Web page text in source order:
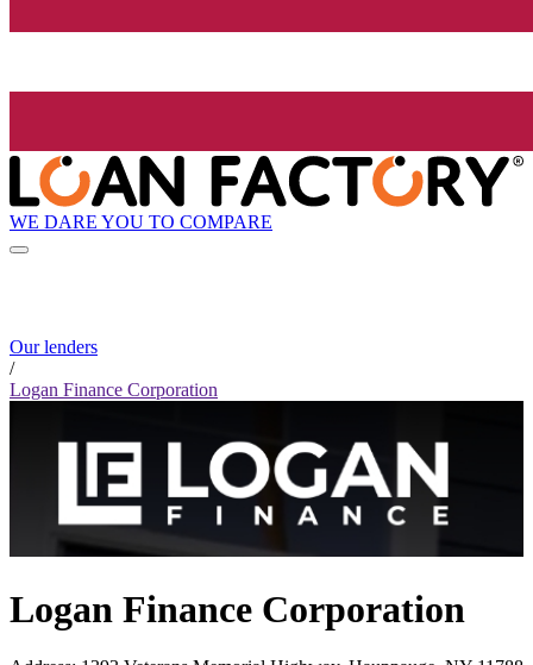
WE DARE YOU TO COMPARE
Our lenders
/
Logan Finance Corporation
Logan Finance Corporation